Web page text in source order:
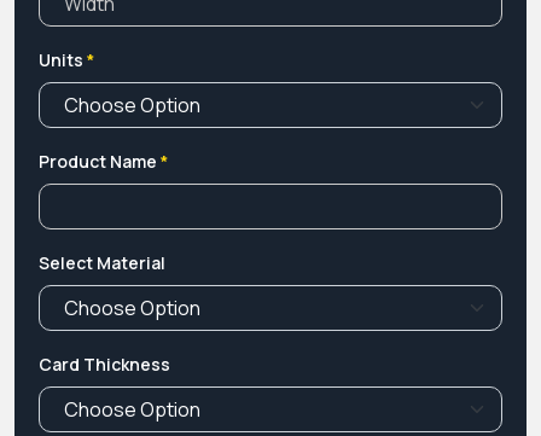
Units *
Product Name *
Select Material
Card Thickness